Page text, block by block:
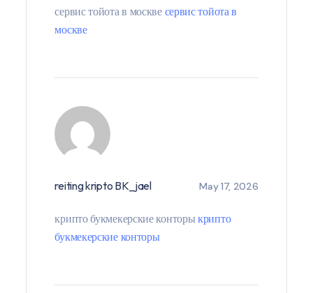
сервис тойота в москвесервис тойота в
москве
reiting kripto BK_jael May 17, 2026
крипто букмекерские конторыкрипто
букмекерские конторы